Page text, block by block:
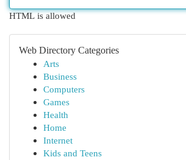
HTML is allowed
Web Directory Categories
Arts
Business
Computers
Games
Health
Home
Internet
Kids and Teens